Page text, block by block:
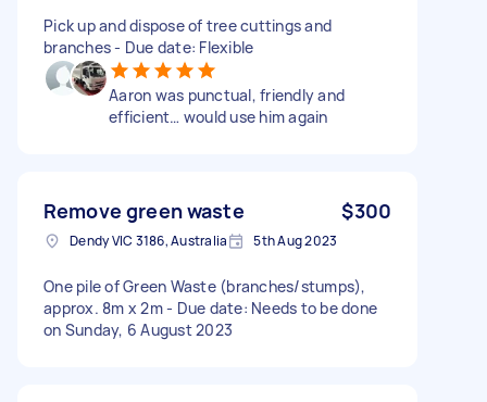
Pick up and dispose of tree cuttings and
branches - Due date: Flexible
Aaron was punctual, friendly and
efficient… would use him again
Remove green waste $300
Dendy VIC 3186, Australia 5th Aug 2023
One pile of Green Waste (branches/stumps),
approx. 8m x 2m - Due date: Needs to be done
on Sunday, 6 August 2023